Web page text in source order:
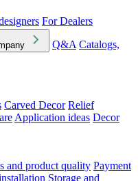
For Dealers
Q&A Catalogs,
Carved Decor Relief
Application ideas Decor
and product quality Payment
Storage and